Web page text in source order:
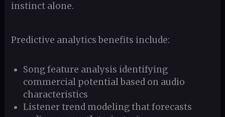
instinct alone.
Predictive analytics benefits include:
Song feature analysis identifying
commercial potential based on audio
characteristics
Listener trend modeling that forecasts